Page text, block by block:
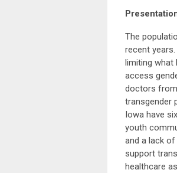
The
recent
limiting what
access
doctors
transgender
Iowa have
youth
and a lack
support
healthcare